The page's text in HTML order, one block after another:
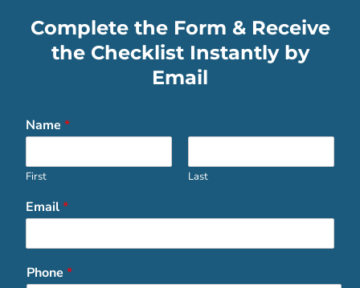
Complete the Form & Receive
the Checklist Instantly by
Email
Name *
First Last
Email*
Phone *